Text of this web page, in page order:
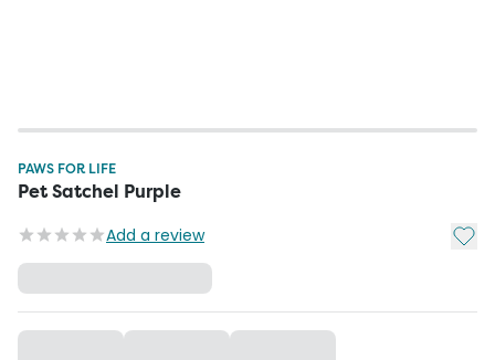
PAWS FOR LIFE
Pet Satchel Purple
Add a review Add